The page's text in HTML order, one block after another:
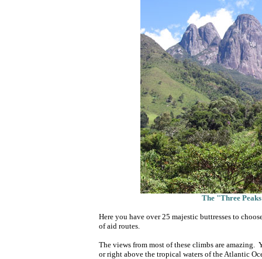
The "Three
Here you have over 25 majestic buttresses to
of aid routes.
The views from most of these climbs are
or right above the tropical waters of the Atlantic